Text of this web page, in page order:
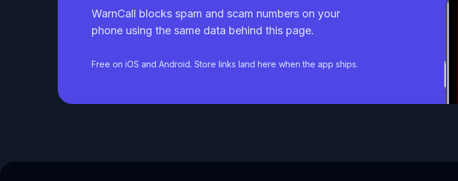
WarnCall blocks spam and scam numbers on your
phone using the same data behind this page.
Free on iOS and Android. Store links land here when the app ships.